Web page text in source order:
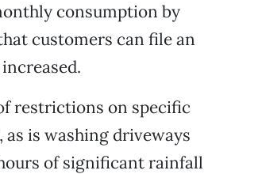
consumption by
customers can file an
restrictions on specific
is washing driveways
of significant rainfall